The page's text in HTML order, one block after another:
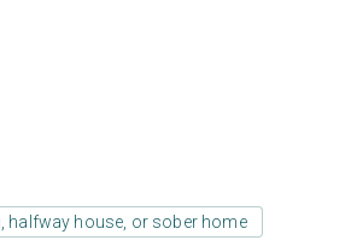
halfway house, or sober home